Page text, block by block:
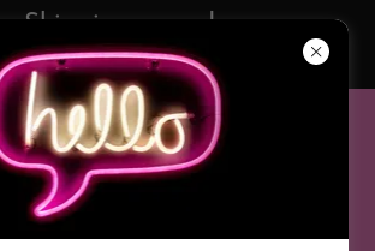
Shipping on orders
over $50!
BROOKE
BLACK